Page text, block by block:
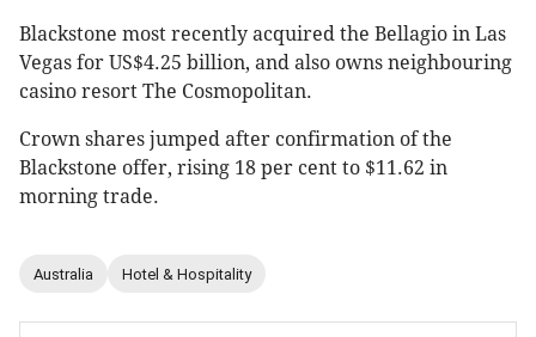
Blackstone most recently acquired the Bellagio in Las
Vegas for US$4.25 billion, and also owns neighbouring
casino resort The Cosmopolitan.
Crown shares jumped after confirmation of the
Blackstone offer, rising 18 per cent to $11.62 in
morning trade.
Australia Hotel & Hospitality